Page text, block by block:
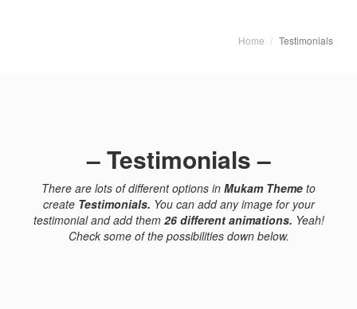
Home Testimonials
– Testimonials –
There are lots of different options in Mukam Theme to
create Testimonials. You can add any image for your
testimonial and add them 26 different animations. Yeah!
Check some of the possibilities down below.